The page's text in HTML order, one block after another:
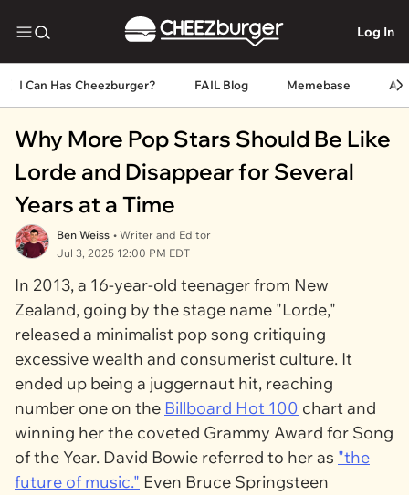
Log In
I Can Has Cheezburger? FAIL Blog Memebase
Why More Pop Stars Should Be Like
Lorde and Disappear for Several
Years at a Time
Ben Weiss • Writer and Editor
Jul 3, 2025 12:00 PM EDT
In 2013, a 16-year-old teenager from New
Zealand, going by the stage name "Lorde,"
released a minimalist pop song critiquing
excessive wealth and consumerist culture. It
ended up being a juggernaut hit, reaching
number one on the Billboard Hot 100 chart and
winning her the coveted Grammy Award for Song
of the Year. David Bowie referred to her as "the
future of music." Even Bruce Springsteen